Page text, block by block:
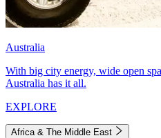
Australia
With big city energy, wide open
Australia has it all.
EXPLORE
Africa & The Middle East